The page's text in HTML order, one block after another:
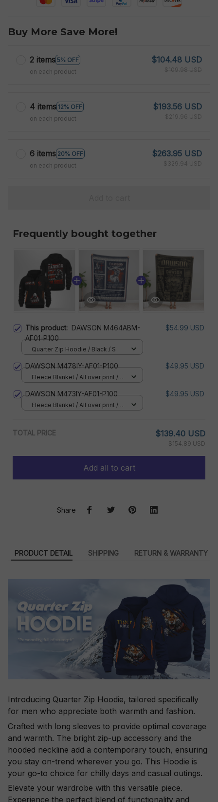
Buy More Save More!
2 items 5% OFF
on each product
$104.48 USD
$109.98 USD
4 items 12% OFF
on each product
$193.56 USD
$219.96 USD
6 items 20% OFF
on each product
$263.95 USD
$329.94 USD
Frequently bought together
This product: DAWSON M464ABM-
AF01-P100
$54.99 USD
Quarter Zip Hoodie / Black / S
DAWSON M478IY-AF01-P100 $49.95 USD
Fleece Blanket / All over print /
DAWSON M473IY-AF01-P100 $49.95 USD
Fleece Blanket / All over print /
TOTAL PRICE $139.40 USD
$154.89 USD
Add all to cart
Share
PRODUCT DETAIL SHIPPING RETURN & WARRANTY
Introducing Quarter Zip Hoodie, tailored specifically
for men who appreciate both warmth and fashion.
Crafted with long sleeves to provide optimal coverage
and warmth. The bright zip-up accessory and the
hooded neckline add a contemporary touch, ensuring
you stay on-trend wherever you go. This Hoodie is
your go-to choice for chilly days and casual outings.
Elevate your wardrobe with this versatile piece.
Experience the perfect blend of functionality and